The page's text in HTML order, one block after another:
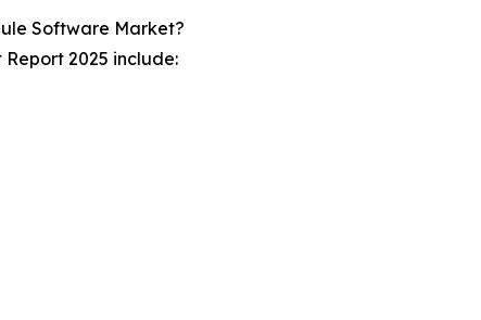
Software Market?
2025 include: